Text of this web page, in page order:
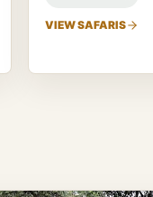
VIEW SAFARIS